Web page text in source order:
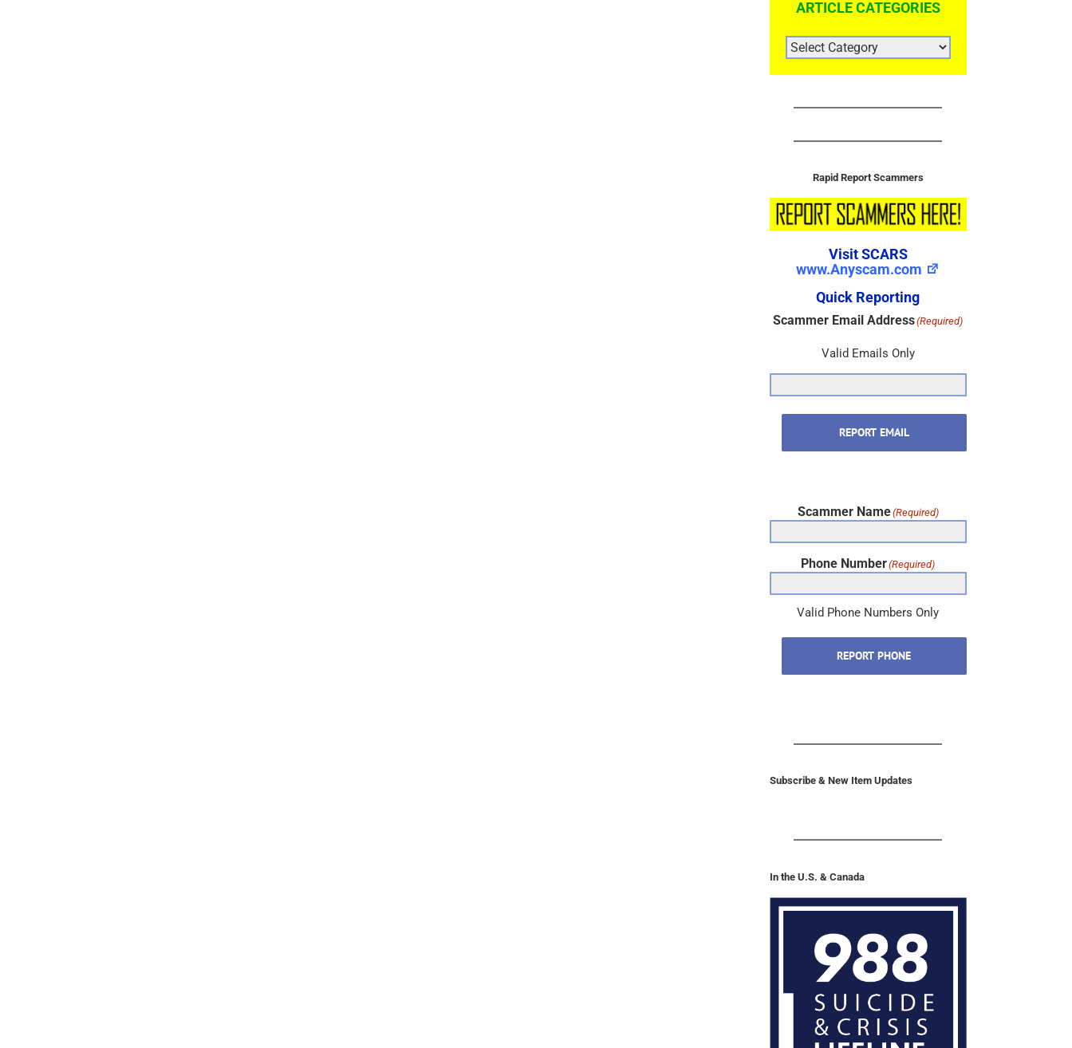
ARTICLE CATEGORIES
ARTICLE
CATEGORIES
Rapid Report Scammers
Visit SCARS
www.Anyscam.com
Quick Reporting
Scammer Email Address(Required)
Valid Emails Only
REPORT EMAIL
Scammer Name(Required)
Phone Number(Required)
Valid Phone Numbers Only
REPORT PHONE
Subscribe & New Item Updates
In the U.S. & Canada